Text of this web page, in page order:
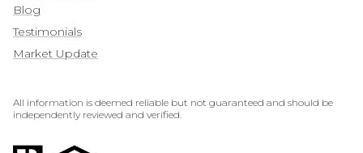
Blog
Testimonials
Market Update
All information is deemed reliable but not guaranteed and should be
independently reviewed and verified.